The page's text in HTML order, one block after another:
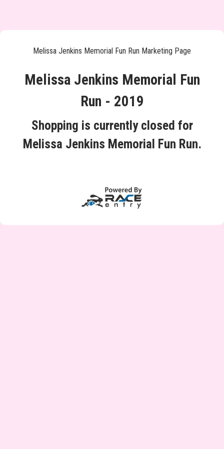
Melissa Jenkins Memorial Fun Run Marketing Page
Melissa Jenkins Memorial Fun
Run - 2019
Shopping is currently closed for
Melissa Jenkins Memorial Fun Run.